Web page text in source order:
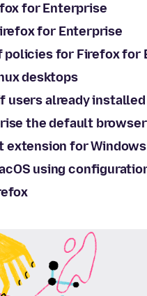
for Enterprise
for Enterprise
policies for Firefox for
desktops
users already
the default browser
extension for Windows
using